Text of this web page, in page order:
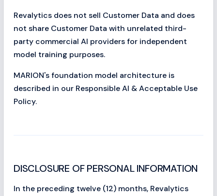
Revalytics does not sell Customer Data and does
not share Customer Data with unrelated third-
party commercial AI providers for independent
model training purposes.
MARION's foundation model architecture is
described in our Responsible AI & Acceptable Use
Policy.
DISCLOSURE OF PERSONAL INFORMATION
In the preceding twelve (12) months, Revalytics